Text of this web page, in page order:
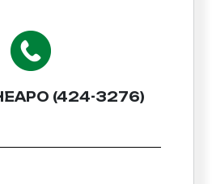
(424-3276)